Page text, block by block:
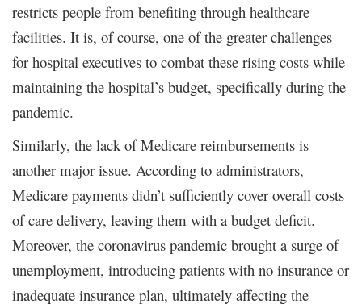
restricts people from benefiting through healthcare
facilities. It is, of course, one of the greater challenges
for hospital executives to combat these rising costs while
maintaining the hospital’s budget, specifically during the
pandemic.
Similarly, the lack of Medicare reimbursements is
another major issue. According to administrators,
Medicare payments didn’t sufficiently cover overall costs
of care delivery, leaving them with a budget deficit.
Moreover, the coronavirus pandemic brought a surge of
unemployment, introducing patients with no insurance or
inadequate insurance plan, ultimately affecting the